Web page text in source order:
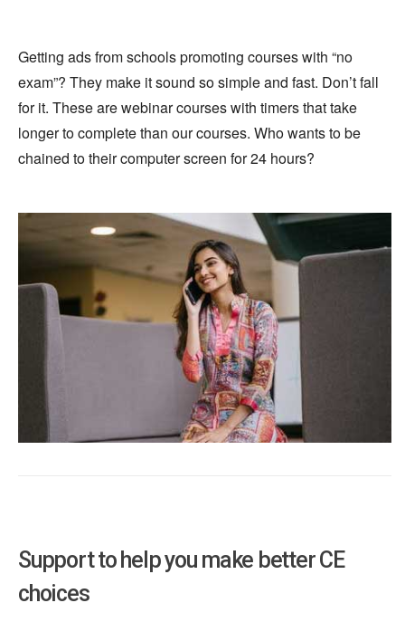
Getting ads from schools promoting courses with “no
exam”? They make it sound so simple and fast. Don’t fall
for it. These are webinar courses with timers that take
longer to complete than our courses. Who wants to be
chained to their computer screen for 24 hours?
Support to help you make better CE
choices